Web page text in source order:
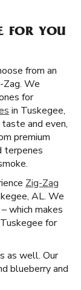
FOR YOU
from an
We
for
in Tuskegee,
and even,
premium
terpenes
Zig-Zag
AL. We
which makes
for
as well. Our
blueberry and